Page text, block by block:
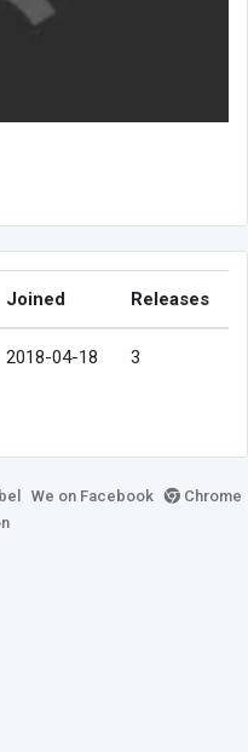
Joined Releases
2018-04-18 3
We on Facebook
Chrome